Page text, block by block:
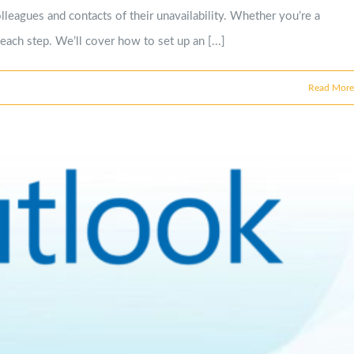
and contacts of their unavailability. Whether you’re a
step. We’ll cover how to set up an [...]
Read More